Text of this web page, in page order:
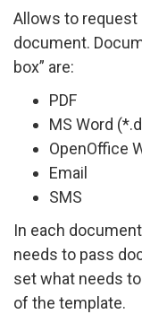
Allows to request
document.
box” are:
PDF
MS Word
OpenOffice
Email
SMS
In each
needs to pass
set what needs
of the template.